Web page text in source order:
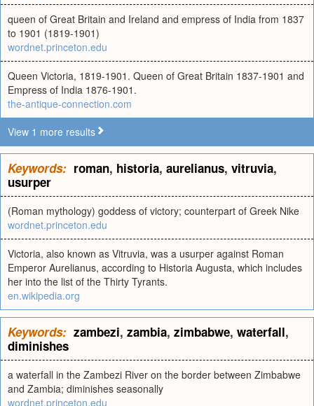
queen of Great Britain and Ireland and empress of India from 1837
to 1901 (1819-1901)
wordnet.princeton.edu
Queen Victoria, 1819-1901. Queen of Great Britain 1837-1901 and
Empress of India 1876-1901.
the-antique-connection.com
View 1 more results
Keywords: roman, historia, aurelianus, vitruvia,
usurper
(Roman mythology) goddess of victory; counterpart of Greek Nike
wordnet.princeton.edu
Victoria, also known as Vitruvia, was a usurper against Roman
Emperor Aurelianus, according to Historia Augusta, which includes
her into the list of the Thirty Tyrants.
en.wikipedia.org
Keywords: zambezi, zambia, zimbabwe, waterfall,
diminishes
a waterfall in the Zambezi River on the border between Zimbabwe
and Zambia; diminishes seasonally
wordnet.princeton.edu